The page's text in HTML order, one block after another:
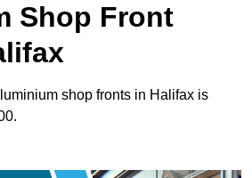
Shop Front
shop fronts in Halifax is